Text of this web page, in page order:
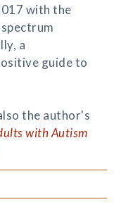
with the
a
guide to
the author's
with Autism